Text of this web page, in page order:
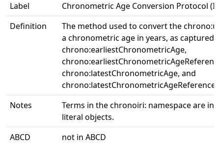
Label
Chronometric Age Conversion Protocol
Definition
The method used to convert the
a chronometric age in years, as captured
chrono:earliestChronometricAge,
chrono:latestChronometricAge, and
Notes
Terms in the chronoiri: namespace are
literal objects.
ABCD
not in ABCD